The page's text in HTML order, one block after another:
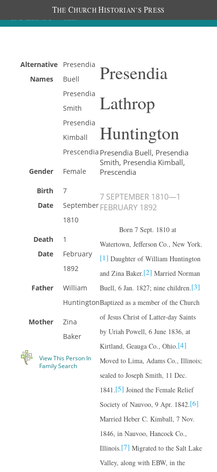
THE CHURCH HISTORIAN’S PRESS
Alternative
Names
Presendia
Buell
Presendia
Smith
Presendia
Kimball
Prescendia
Gender Female
Birth
Date
7
September
1810
Death
Date
1
February
1892
Father
William
Huntington
Mother
Zina
Baker
View This Person In
Family Search
Presendia
Lathrop
Huntington
Presendia Buell, Presendia
Smith, Presendia Kimball,
Prescendia
7 SEPTEMBER 1810—1
FEBRUARY 1892
Born 7 Sept. 1810 at
Watertown, Jefferson Co., New York.
[1] Daughter of William Huntington
and Zina Baker.[2] Married Norman
Buell, 6 Jan. 1827; nine children.[3]
Baptized as a member of the Church
of Jesus Christ of Latter-day Saints
by Uriah Powell, 6 June 1836, at
Kirtland, Geauga Co., Ohio.[4]
Moved to Lima, Adams Co., Illinois;
sealed to Joseph Smith, 11 Dec.
1841.[5] Joined the Female Relief
Society of Nauvoo, 9 Apr. 1842.[6]
Married Heber C. Kimball, 7 Nov.
1846, in Nauvoo, Hancock Co.,
Illinois.[7] Migrated to the Salt Lake
Valley, along with EBW, in the